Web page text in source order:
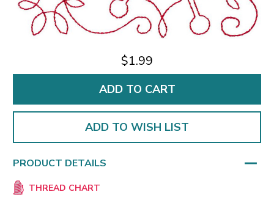
$1.99
ADD TO WISH LIST
PRODUCT DETAILS
THREAD CHART